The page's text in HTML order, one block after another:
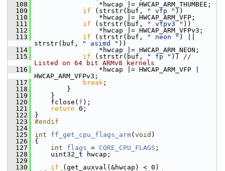
  108
*hwcap |= HWCAP_ARM_THUMBEE;
  109
if (strstr(buf, " vfp " ))
  110
*hwcap |= HWCAP_ARM_VFP;
  111
if (strstr(buf, " vfpv3 " ))
  112
*hwcap |= HWCAP_ARM_VFPv3;
  113
if (strstr(buf, " neon " ) ||
strstr(buf,
" asimd " ))
  114
*hwcap |= HWCAP_ARM_NEON;
  115
if (strstr(buf, " fp " )) //
Listed on 64 bit ARMv8 kernels
  116
*hwcap |= HWCAP_ARM_VFP |
HWCAP_ARM_VFPv3;
  117
break ;
  118
}
  119
}
  120
fclose( f );
  121
return 0;
  122
}
  123
#endif
  124
  125
int ff_get_cpu_flags_arm( void )
  126
{
  127
int flags = CORE_CPU_FLAGS ;
  128
uint32_t hwcap;
  129
  130
if (get_auxval(&hwcap) < 0)